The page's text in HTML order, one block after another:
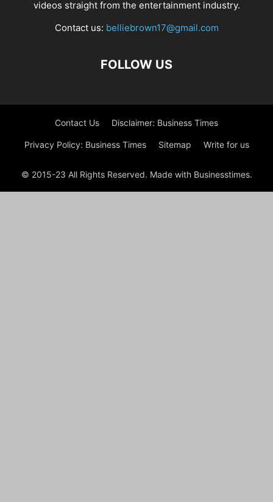
videos straight from the entertainment industry.
Contact us: belliebrown17@gmail.com
FOLLOW US
Contact Us Disclaimer: Business Times
Privacy Policy: Business Times Sitemap Write for us
© 2015-23 All Rights Reserved. Made with Businesstimes.